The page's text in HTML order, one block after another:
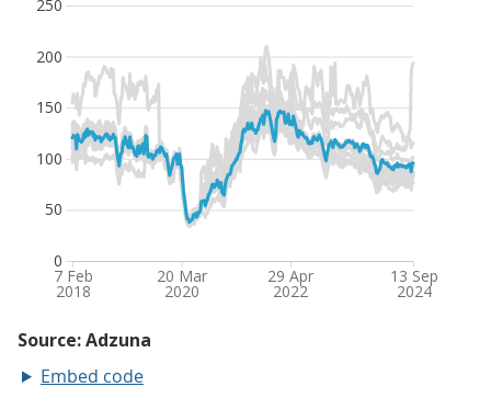
Embed code